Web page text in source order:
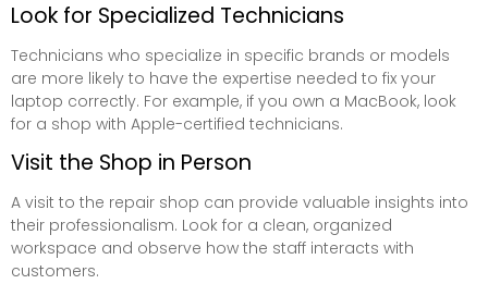
Look for Specialized Technicians
Technicians who specialize in specific brands or models
are more likely to have the expertise needed to fix your
laptop correctly. For example, if you own a MacBook, look
for a shop with Apple-certified technicians.
Visit the Shop in Person
A visit to the repair shop can provide valuable insights into
their professionalism. Look for a clean, organized
workspace and observe how the staff interacts with
customers.